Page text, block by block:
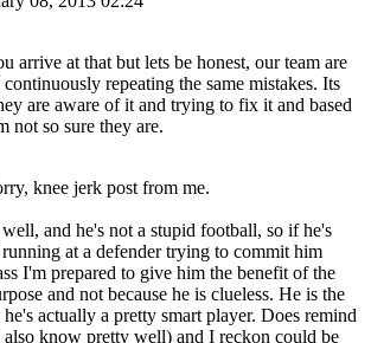
arrive at that but lets be honest, our team are
repeating the same mistakes. Its
are aware of it and trying to fix it and based
not so sure they are.
knee jerk post from me.
and he's not a stupid football, so if he's
at a defender trying to commit him
I'm prepared to give him the benefit of the
and not because he is clueless. He is the
actually a pretty smart player. Does remind
know pretty well) and I reckon could be